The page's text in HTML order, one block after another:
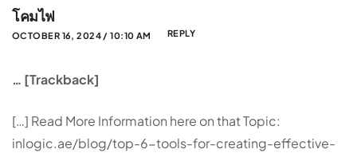
โคมไฟ
OCTOBER 16, 2024 / 10:10 AM REPLY
… [Trackback]
[…] Read More Information here on that Topic:
inlogic.ae/blog/top-6-tools-for-creating-effective-